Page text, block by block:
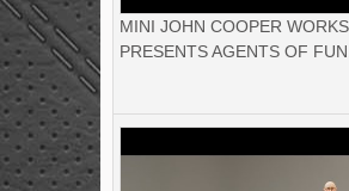
MINI JOHN COOPER WORKS
PRESENTS AGENTS OF FUN.